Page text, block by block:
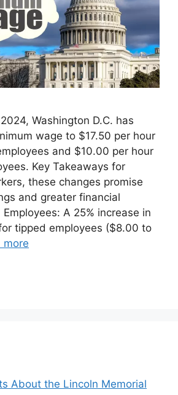
Washington D.C. has
wage to $17.50 per hour
and $10.00 per hour
Key Takeaways for
these changes promise
and greater financial
A 25% increase in
tipped employees ($8.00 to
more
About the Lincoln Memorial